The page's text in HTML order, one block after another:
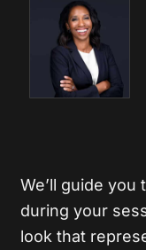
We’ll guide
during your
look that